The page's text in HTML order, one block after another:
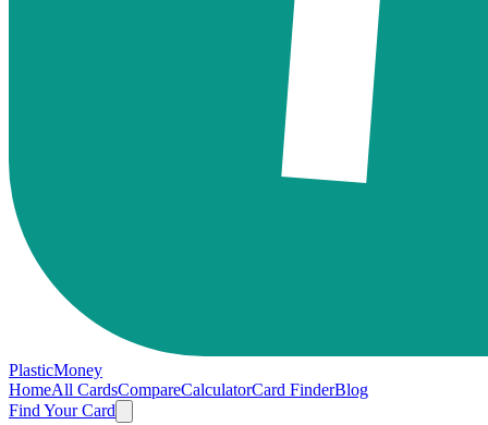
PlasticMoney
HomeAll CardsCompareCalculatorCard FinderBlog
Find Your Card